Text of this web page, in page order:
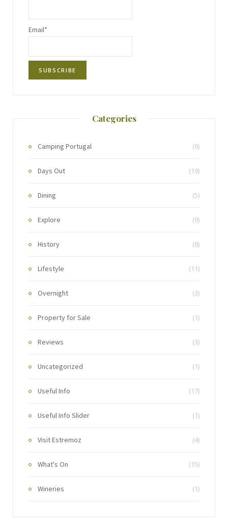
Email*
Categories
Camping Portugal (9)
Days Out (19)
Dining (5)
Explore (9)
History (8)
Lifestyle (11)
Overnight (3)
Property for Sale (1)
Reviews (3)
Uncategorized (1)
Useful Info (17)
Useful Info Slider (1)
Visit Estremoz (4)
What's On (15)
Wineries (1)